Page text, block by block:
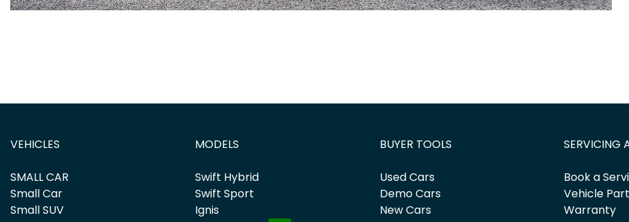
VEHICLES
SMALL CAR
Small Car
Small SUV
MODELS
Swift Hybrid
Swift Sport
Ignis
BUYER TOOLS
Used Cars
Demo Cars
New Cars
SERVICING
Book a
Vehicle
Warranty